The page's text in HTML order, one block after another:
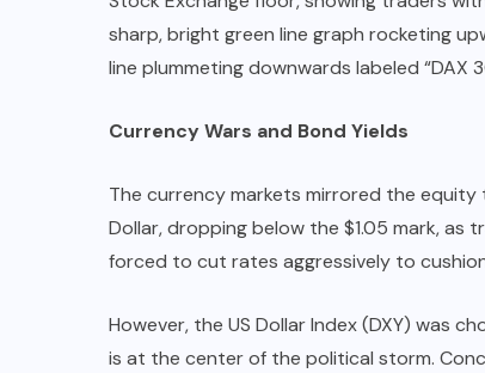
sharp, bright green line graph rocketing
line plummeting downwards labeled “DAX
Currency Wars and Bond Yields
The currency markets mirrored the equity
Dollar, dropping below the $1.05 mark, as
forced to cut rates aggressively to
However, the US Dollar Index (DXY) was
is at the center of the political storm.